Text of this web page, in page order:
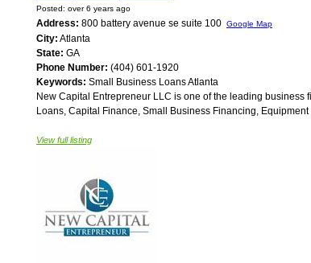
Posted: over 6 years ago
Address: 800 battery avenue se suite 100 Google Map
City: Atlanta
State: GA
Phone Number: (404) 601-1920
Keywords: Small Business Loans Atlanta
New Capital Entrepreneur LLC is one of the leading
Loans, Capital Finance, Small Business Financing,
View full listing